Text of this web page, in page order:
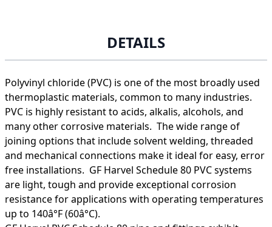
DETAILS
Polyvinyl chloride (PVC) is one of the most broadly used
thermoplastic materials, common to many industries.
PVC is highly resistant to acids, alkalis, alcohols, and
many other corrosive materials. The wide range of
joining options that include solvent welding, threaded
and mechanical connections make it ideal for easy, error
free installations. GF Harvel Schedule 80 PVC systems
are light, tough and provide exceptional corrosion
resistance for applications with operating temperatures
up to 140â°F (60â°C).